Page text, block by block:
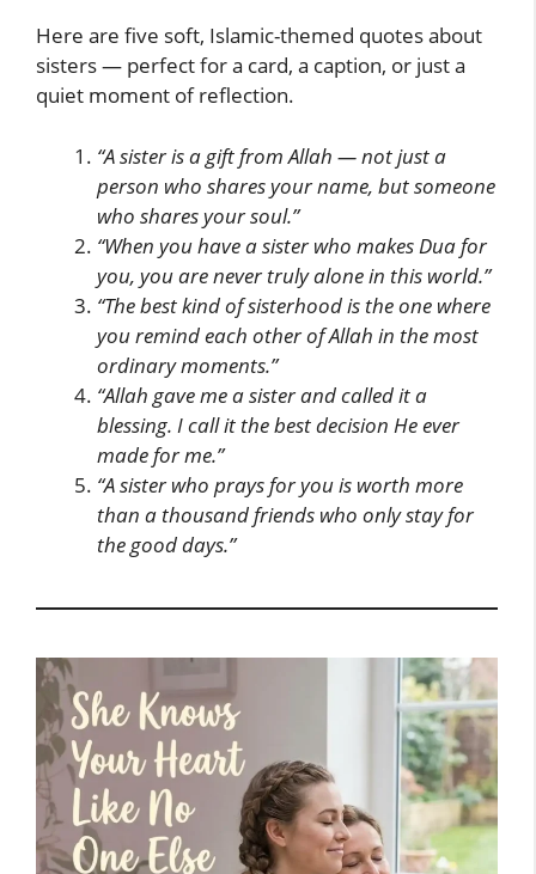
Here are five soft, Islamic-themed quotes about
sisters — perfect for a card, a caption, or just a
quiet moment of reflection.
“A sister is a gift from Allah — not just a
person who shares your name, but someone
who shares your soul.”
“When you have a sister who makes Dua for
you, you are never truly alone in this world.”
“The best kind of sisterhood is the one where
you remind each other of Allah in the most
ordinary moments.”
“Allah gave me a sister and called it a
blessing. I call it the best decision He ever
made for me.”
“A sister who prays for you is worth more
than a thousand friends who only stay for
the good days.”